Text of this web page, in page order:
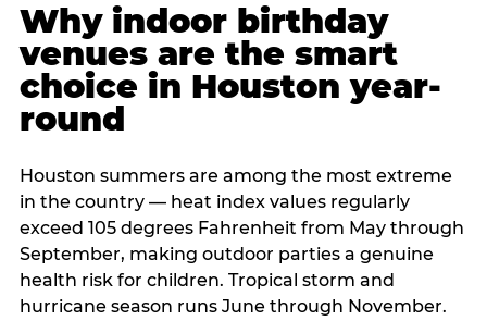
Why indoor birthday
venues are the smart
choice in Houston year-
round
Houston summers are among the most extreme
in the country — heat index values regularly
exceed 105 degrees Fahrenheit from May through
September, making outdoor parties a genuine
health risk for children. Tropical storm and
hurricane season runs June through November.